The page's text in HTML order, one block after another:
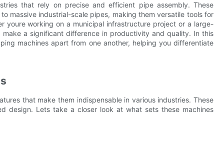
that rely on precise and efficient pipe assembly. These
massive industrial-scale pipes, making them versatile tools for
youre working on a municipal infrastructure project or a large-
a significant difference in productivity and quality. In this
machines apart from one another, helping you differentiate
that make them indispensable in various industries. These
design. Lets take a closer look at what sets these machines